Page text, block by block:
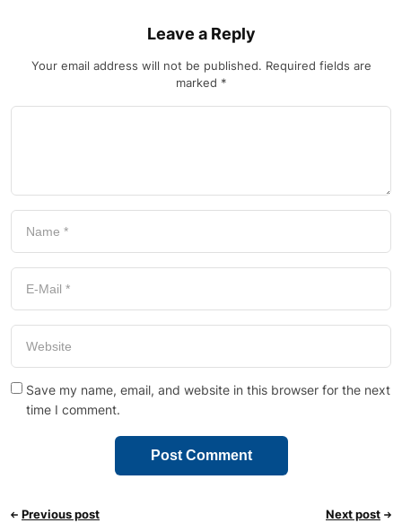
Leave a Reply
Your email address will not be published. Required fields are
marked *
Save my name, email, and website in this browser for the next
time I comment.
Previous post Next post